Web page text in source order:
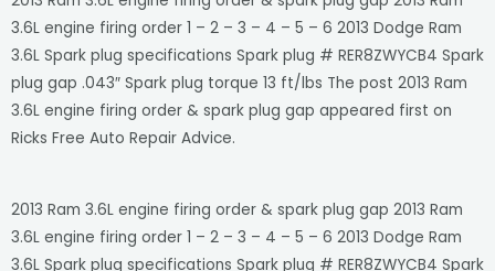
3.6L engine firing order 1 – 2 – 3 – 4 – 5 – 6 2013 Dodge Ram
3.6L Spark plug specifications Spark plug # RER8ZWYCB4 Spark
plug gap .043″ Spark plug torque 13 ft/lbs The post 2013 Ram
3.6L engine firing order & spark plug gap appeared first on
Ricks Free Auto Repair Advice.
2013 Ram 3.6L engine firing order & spark plug gap 2013 Ram
3.6L engine firing order 1 – 2 – 3 – 4 – 5 – 6 2013 Dodge Ram
3.6L Spark plug specifications Spark plug # RER8ZWYCB4 Spark